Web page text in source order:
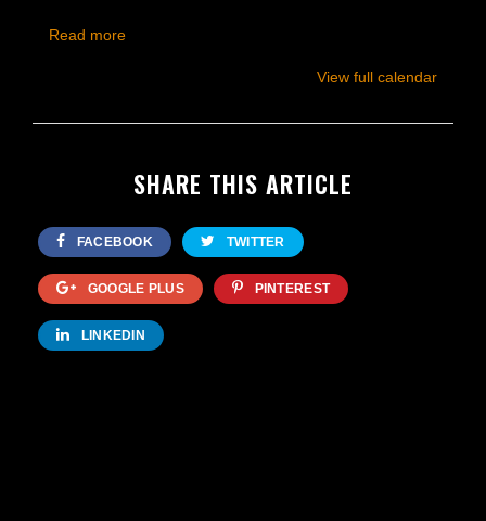
Read more
View full calendar
SHARE THIS ARTICLE
FACEBOOK TWITTER
GOOGLE PLUS PINTEREST
LINKEDIN